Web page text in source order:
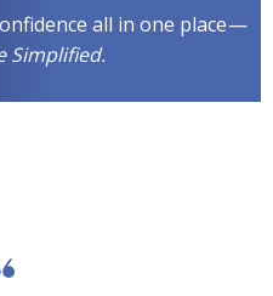
all in one place—
Simplified.